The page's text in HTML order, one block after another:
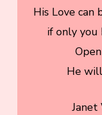
His Love can
if only you
He